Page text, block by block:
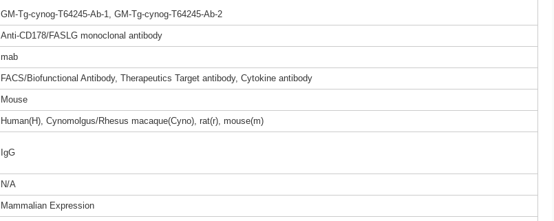
GM-Tg-cynog-T64245-Ab-1, GM-Tg-cynog-T64245-Ab-2
Anti-CD178/FASLG monoclonal antibody
mab
FACS/Biofunctional Antibody, Therapeutics Target antibody, Cytokine antibody
Mouse
Human(H), Cynomolgus/Rhesus macaque(Cyno), rat(r), mouse(m)
IgG
N/A
Mammalian Expression